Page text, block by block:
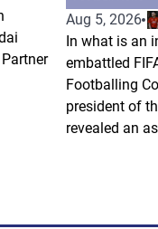
Aug 5, 2026
In what is an
embattled
Footballing
president of
revealed an